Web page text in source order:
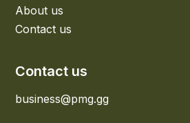
About us
Contact us
Contact us
business@pmg.gg